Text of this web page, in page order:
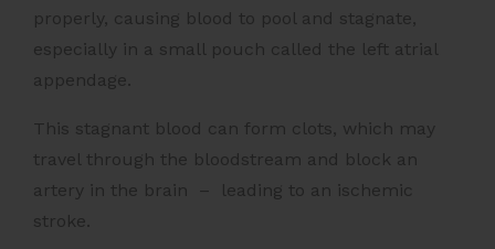
properly, causing blood to pool and stagnate,
especially in a small pouch called the left atrial
appendage.
This stagnant blood can form clots, which may
travel through the bloodstream and block an
artery in the brain – leading to an ischemic
stroke.